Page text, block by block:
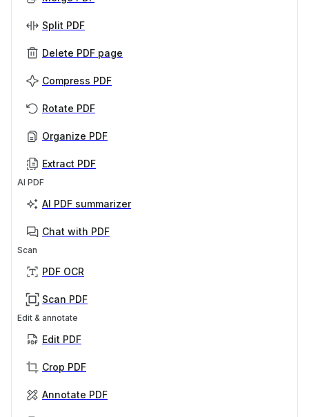
Split PDF
Delete PDF page
Compress PDF
Rotate PDF
Organize PDF
Extract PDF
AI PDF
AI PDF summarizer
Chat with PDF
Scan
PDF OCR
Scan PDF
Edit & annotate
Edit PDF
Crop PDF
Annotate PDF